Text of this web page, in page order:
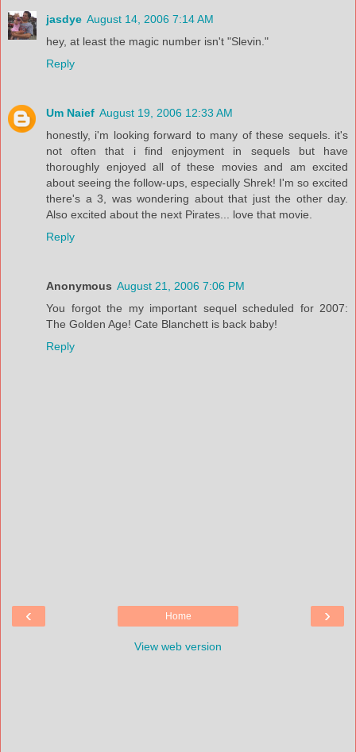
jasdye August 14, 2006 7:14 AM
hey, at least the magic number isn't "Slevin."
Reply
Um Naief August 19, 2006 12:33 AM
honestly, i'm looking forward to many of these sequels. it's
not often that i find enjoyment in sequels but have
thoroughly enjoyed all of these movies and am excited
about seeing the follow-ups, especially Shrek! I'm so excited
there's a 3, was wondering about that just the other day.
Also excited about the next Pirates... love that movie.
Reply
Anonymous August 21, 2006 7:06 PM
You forgot the my important sequel scheduled for 2007:
The Golden Age! Cate Blanchett is back baby!
Reply
‹ ›
Home
View web version